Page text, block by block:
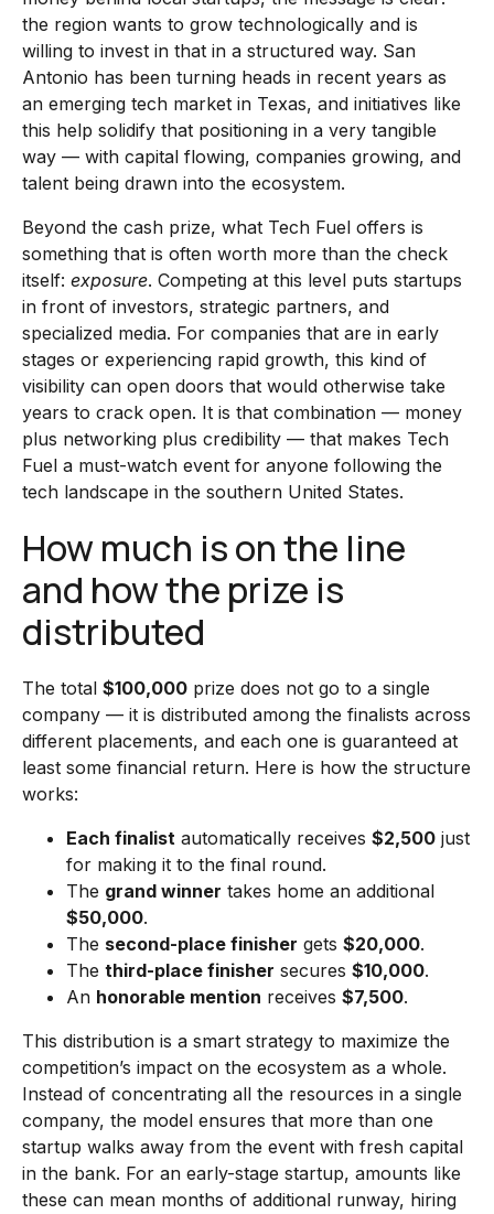
the region wants to grow technologically and is
willing to invest in that in a structured way. San
Antonio has been turning heads in recent years as
an emerging tech market in Texas, and initiatives like
this help solidify that positioning in a very tangible
way — with capital flowing, companies growing, and
talent being drawn into the ecosystem.
Beyond the cash prize, what Tech Fuel offers is
something that is often worth more than the check
itself: exposure. Competing at this level puts startups
in front of investors, strategic partners, and
specialized media. For companies that are in early
stages or experiencing rapid growth, this kind of
visibility can open doors that would otherwise take
years to crack open. It is that combination — money
plus networking plus credibility — that makes Tech
Fuel a must-watch event for anyone following the
tech landscape in the southern United States.
How much is on the line
and how the prize is
distributed
The total $100,000 prize does not go to a single
company — it is distributed among the finalists across
different placements, and each one is guaranteed at
least some financial return. Here is how the structure
works:
Each finalist automatically receives $2,500 just
for making it to the final round.
The grand winner takes home an additional
$50,000.
The second-place finisher gets $20,000.
The third-place finisher secures $10,000.
An honorable mention receives $7,500.
This distribution is a smart strategy to maximize the
competition’s impact on the ecosystem as a whole.
Instead of concentrating all the resources in a single
company, the model ensures that more than one
startup walks away from the event with fresh capital
in the bank. For an early-stage startup, amounts like
these can mean months of additional runway, hiring